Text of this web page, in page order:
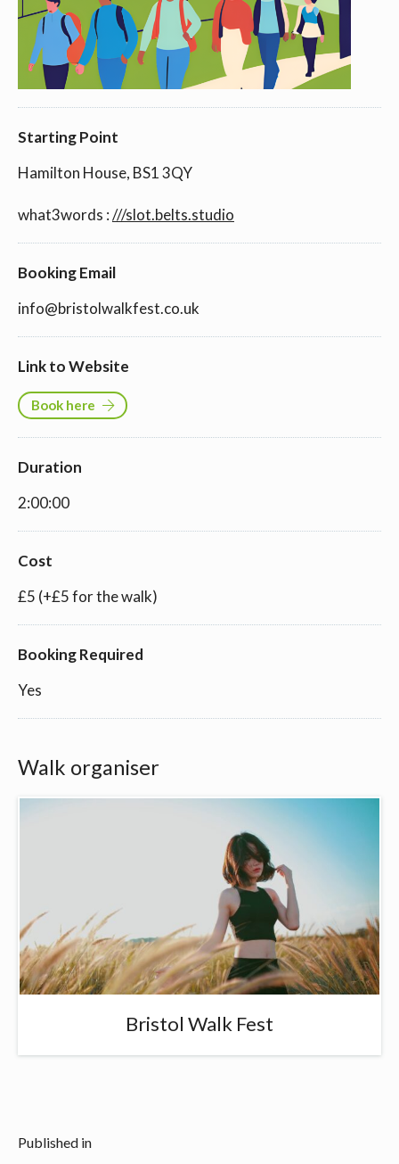
Starting Point
Hamilton House, BS1 3QY
what3words :///slot.belts.studio
Booking Email
info@bristolwalkfest.co.uk
Link to Website
Book here
Duration
2:00:00
Cost
£5 (+£5 for the walk)
Booking Required
Yes
Walk organiser
Bristol Walk Fest
Published in